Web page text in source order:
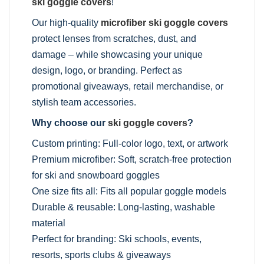
Our high-quality microfiber ski goggle covers
protect lenses from scratches, dust, and
damage – while showcasing your unique
design, logo, or branding. Perfect as
promotional giveaways, retail merchandise, or
stylish team accessories.
Why choose ourski goggle covers?
Custom printing: Full-color logo, text, or artwork
Premium microfiber: Soft, scratch-free protection
for ski and snowboard goggles
One size fits all: Fits all popular goggle models
Durable & reusable: Long-lasting, washable
material
Perfect for branding: Ski schools, events,
resorts, sports clubs & giveaways